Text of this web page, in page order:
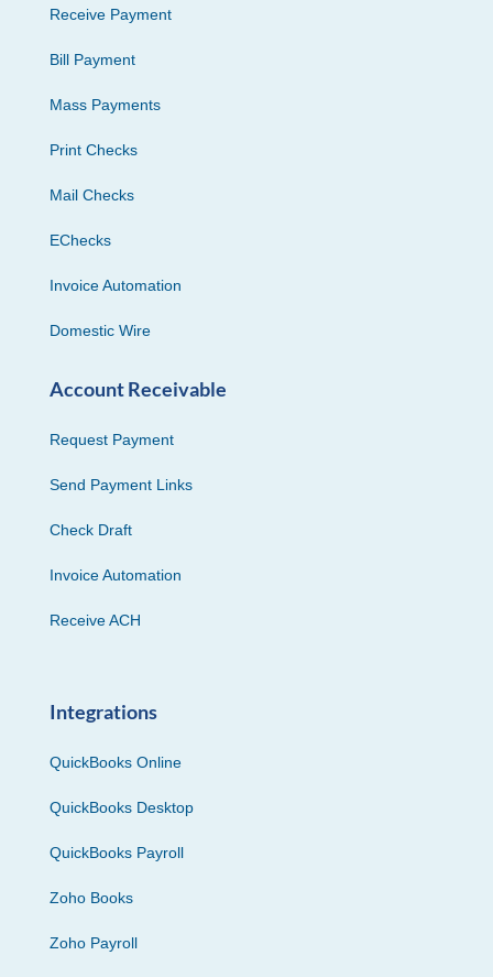
Receive Payment
Bill Payment
Mass Payments
Print Checks
Mail Checks
EChecks
Invoice Automation
Domestic Wire
Account Receivable
Request Payment
Send Payment Links
Check Draft
Invoice Automation
Receive ACH
Integrations
QuickBooks Online
QuickBooks Desktop
QuickBooks Payroll
Zoho Books
Zoho Payroll